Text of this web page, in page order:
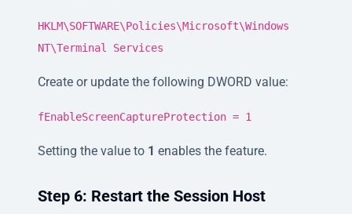
HKLM\SOFTWARE\Policies\Microsoft\Windows
NT\Terminal Services
Create or update the following DWORD value:
fEnableScreenCaptureProtection = 1
Setting the value to 1 enables the feature.
Step 6: Restart the Session Host